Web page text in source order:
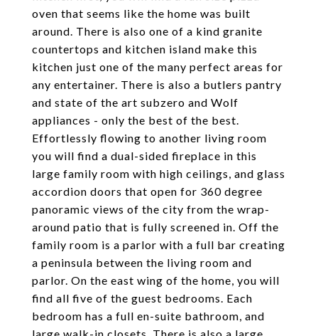
oven that seems like the home was built
around. There is also one of a kind granite
countertops and kitchen island make this
kitchen just one of the many perfect areas for
any entertainer. There is also a butlers pantry
and state of the art subzero and Wolf
appliances - only the best of the best.
Effortlessly flowing to another living room
you will find a dual-sided fireplace in this
large family room with high ceilings, and glass
accordion doors that open for 360 degree
panoramic views of the city from the wrap-
around patio that is fully screened in. Off the
family room is a parlor with a full bar creating
a peninsula between the living room and
parlor. On the east wing of the home, you will
find all five of the guest bedrooms. Each
bedroom has a full en-suite bathroom, and